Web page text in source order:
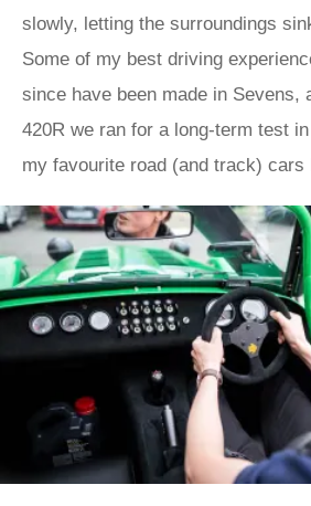
slowly, letting the surroundings
Some of my best driving
since have been made in Sevens,
420R we ran for a long-term test
my favourite road (and track) cars